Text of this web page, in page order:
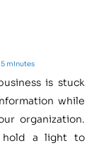
minutes
is stuck
while
organization.
hold a light to